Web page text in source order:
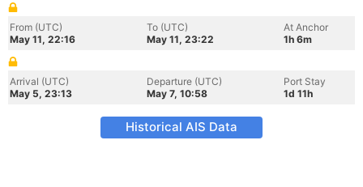
From (UTC)
May 11, 22:16
To (UTC)
May 11, 23:22
At Anchor
1h 6m
Arrival (UTC)
May 5, 23:13
Departure (UTC)
May 7, 10:58
Port Stay
1d 11h
Historical AIS Data